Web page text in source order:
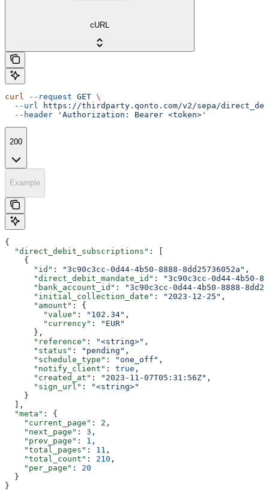
cURL
curl --request GET \
  --url
https://thirdparty.qonto.com/v2/sepa/
  --header
'Authorization: Bearer <token>'
200
Example
{
  "direct_debit_subscriptions"
: [
    {
      "id"
: "3c90c3cc-0d44-4b50-8888-8dd25736052a" ,
      "direct_debit_mandate_id"
:
"3c90c3cc-0d44-4b50-
      "bank_account_id"
:
"3c90c3cc-0d44-4b50-8888-
      "initial_collection_date"
: "2023-12-25" ,
      "amount"
: {
        "value"
: "102.34" ,
        "currency"
:
"EUR"
      },
      "reference"
: "<string>" ,
      "status"
: "pending" ,
      "schedule_type"
: "one_off" ,
      "notify_client"
: true ,
      "created_at"
: "2023-11-07T05:31:56Z" ,
      "sign_url"
:
"<string>"
    }
  ],
  "meta"
: {
    "current_page"
: 2 ,
    "next_page"
: 3 ,
    "prev_page"
: 1 ,
    "total_pages"
: 11 ,
    "total_count"
: 210 ,
    "per_page"
: 20
  }
}